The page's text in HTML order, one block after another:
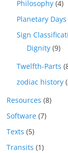
Philosophy (4)
Planetary Days
Sign
Dignity (9)
Twelfth-Parts
zodiac history
Resources (8)
Software (7)
Texts (5)
Transits (1)